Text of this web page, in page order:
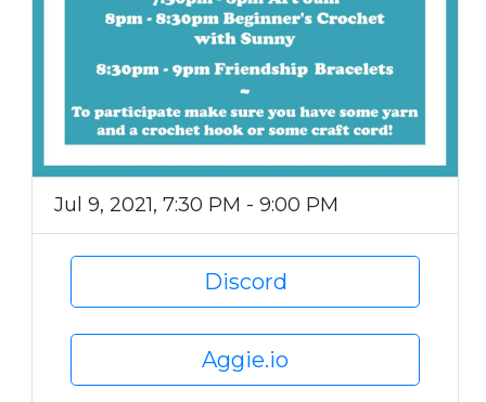
Jul 9, 2021, 7:30 PM - 9:00 PM
Discord
Aggie.io